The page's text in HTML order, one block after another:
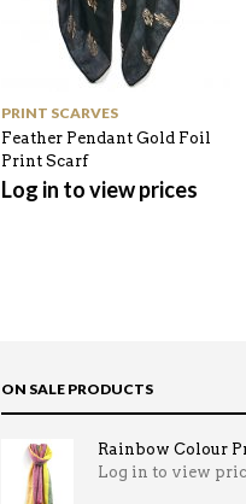
PRINT SCARVES
Feather Pendant Gold Foil
Print Scarf
Log in to view prices
ON SALE PRODUCTS
Rainbow Colour
Log in to view